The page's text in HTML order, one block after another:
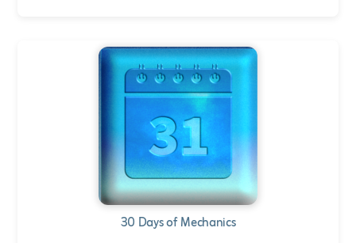
30 Days of Mechanics